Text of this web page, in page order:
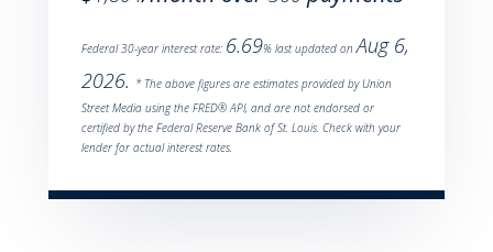
Federal 30-year interest rate: 6.69% last updated onAug 6,
2026. * The above figures are estimates provided by Union
Street Media using the FRED® API, and are not endorsed or
certified by the Federal Reserve Bank of St. Louis. Check with your
lender for actual interest rates.